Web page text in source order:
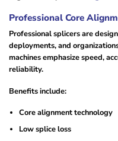
Professional Core
Professional splicers are
deployments, and
machines emphasize speed,
reliability.
Benefits include:
Core alignment technology
Low splice loss